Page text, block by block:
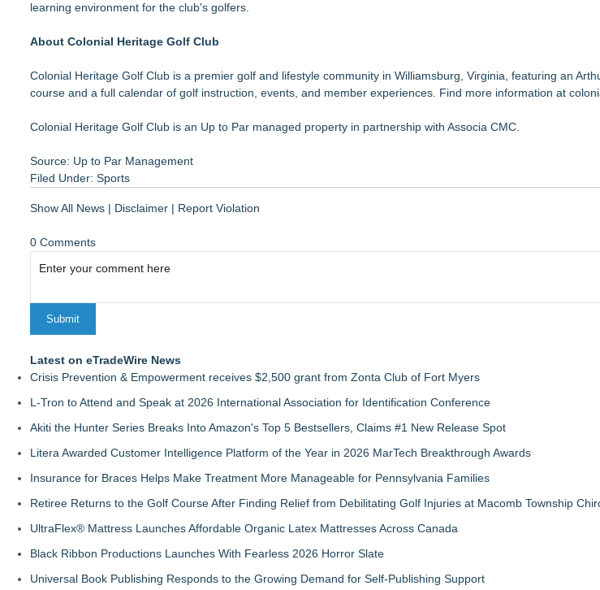
learning environment for the club's golfers.
About Colonial Heritage Golf Club
Colonial Heritage Golf Club is a premier golf and lifestyle community in Williamsburg, Virginia, featuring an
course and a full calendar of golf instruction, events, and member experiences. Find more information at
Colonial Heritage Golf Club is an Up to Par managed property in partnership with Associa CMC.
Source: Up to Par Management
Filed Under: Sports
Show All News | Disclaimer | Report Violation
0 Comments
Latest on eTradeWire News
Crisis Prevention & Empowerment receives $2,500 grant from Zonta Club of Fort Myers
L-Tron to Attend and Speak at 2026 International Association for Identification Conference
Akiti the Hunter Series Breaks Into Amazon's Top 5 Bestsellers, Claims #1 New Release Spot
Litera Awarded Customer Intelligence Platform of the Year in 2026 MarTech Breakthrough Awards
Insurance for Braces Helps Make Treatment More Manageable for Pennsylvania Families
Retiree Returns to the Golf Course After Finding Relief from Debilitating Golf Injuries at Macomb Township
UltraFlex® Mattress Launches Affordable Organic Latex Mattresses Across Canada
Black Ribbon Productions Launches With Fearless 2026 Horror Slate
Universal Book Publishing Responds to the Growing Demand for Self-Publishing Support